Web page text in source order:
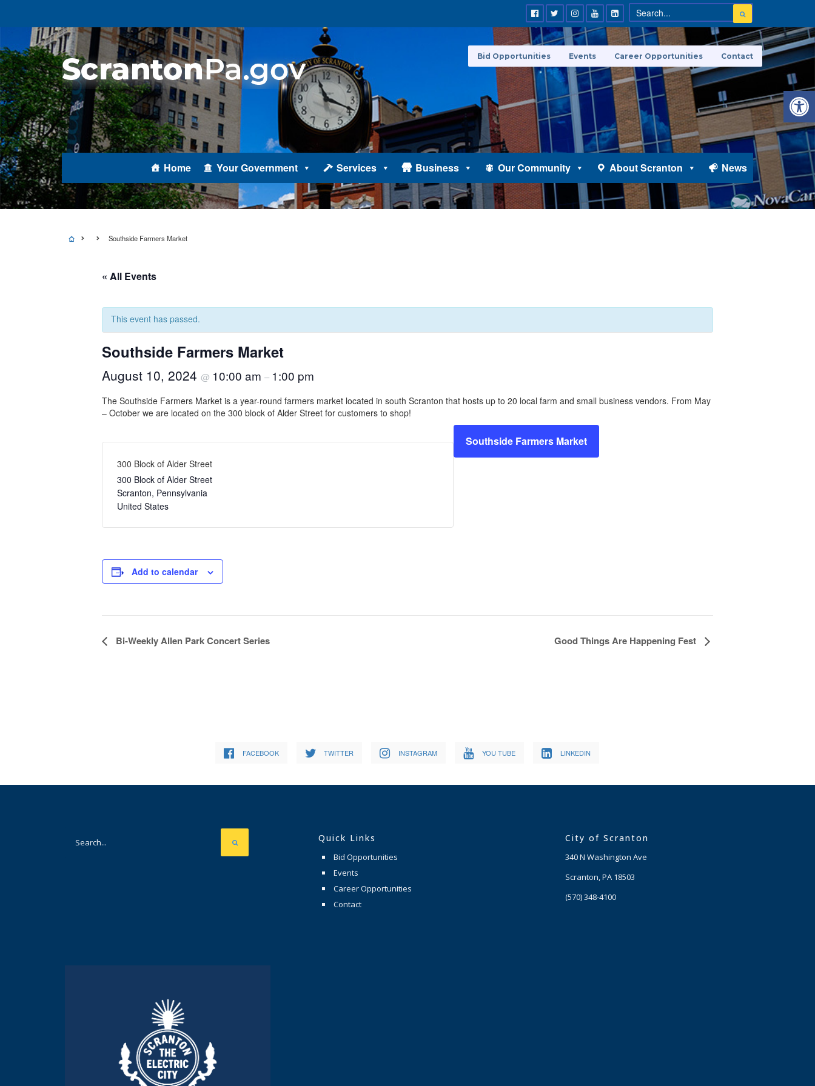
Home Your Government Services Business Our Community About Scranton News
Bid Opportunities Events Career Opportunities Contact
Southside Farmers Market
« All Events
This event has passed.
Southside Farmers Market
August 10, 2024 @ 10:00 am – 1:00 pm
The Southside Farmers Market is a year-round farmers market located in south Scranton that hosts up to 20 local farm and small business vendors. From May
– October we are located on the 300 block of Alder Street for customers to shop!
300 Block of Alder Street
300 Block of Alder Street
Scranton, Pennsylvania
United States
Southside Farmers Market
Add to calendar
Event
Bi-Weekly Allen Park Concert Series Good Things Are Happening Fest
FACEBOOK TWITTER INSTAGRAM YOU TUBE LINKEDIN
Quick Links
Bid Opportunities
Events
Career Opportunities
Contact
City of Scranton
340 N Washington Ave
Scranton, PA 18503
(570) 348-4100